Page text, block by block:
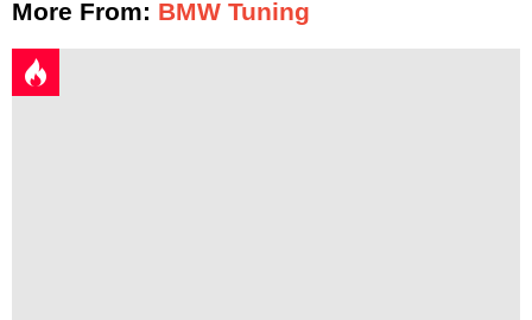
More From: BMW Tuning